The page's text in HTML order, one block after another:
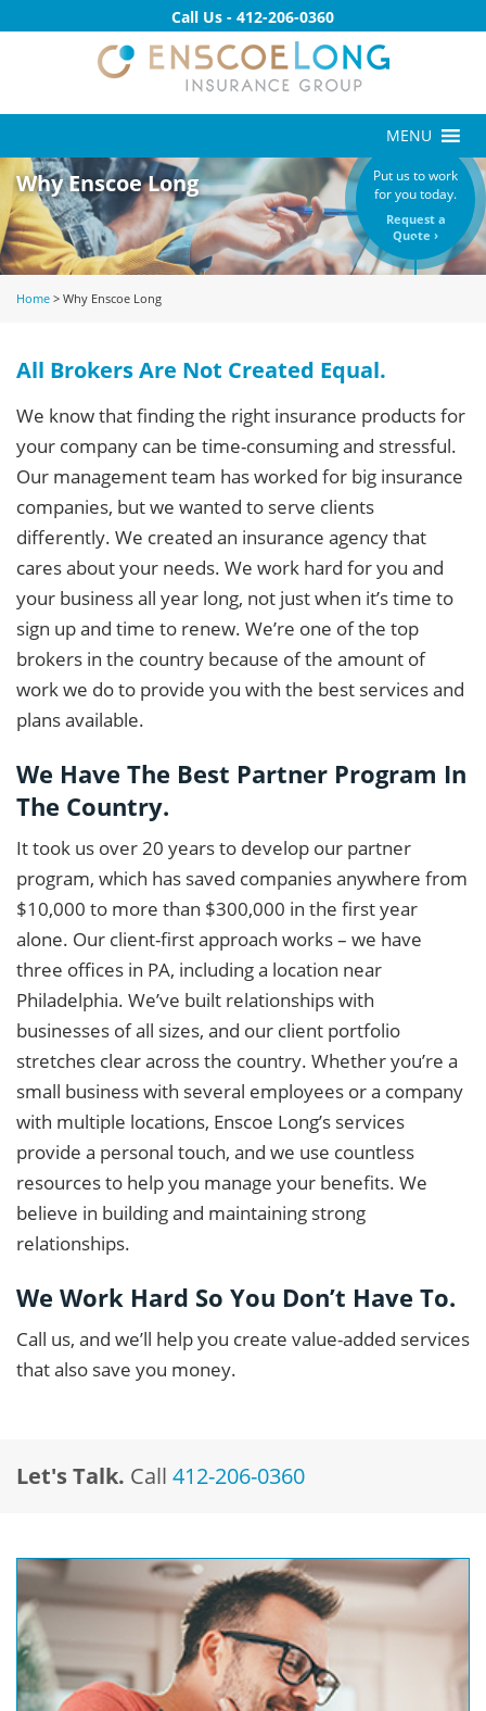
Call Us - 412-206-0360
MENU
Put us to work
for you today.
Request a
Quote ›
Why Enscoe Long
Home > Why Enscoe Long
All Brokers Are Not Created Equal.
We know that finding the right insurance products for
your company can be time-consuming and stressful.
Our management team has worked for big insurance
companies, but we wanted to serve clients
differently. We created an insurance agency that
cares about your needs. We work hard for you and
your business all year long, not just when it’s time to
sign up and time to renew. We’re one of the top
brokers in the country because of the amount of
work we do to provide you with the best services and
plans available.
We Have The Best Partner Program In
The Country.
It took us over 20 years to develop our partner
program, which has saved companies anywhere from
$10,000 to more than $300,000 in the first year
alone. Our client-first approach works – we have
three offices in PA, including a location near
Philadelphia. We’ve built relationships with
businesses of all sizes, and our client portfolio
stretches clear across the country. Whether you’re a
small business with several employees or a company
with multiple locations, Enscoe Long’s services
provide a personal touch, and we use countless
resources to help you manage your benefits. We
believe in building and maintaining strong
relationships.
We Work Hard So You Don’t Have To.
Call us, and we’ll help you create value-added services
that also save you money.
Let's Talk. Call 412-206-0360